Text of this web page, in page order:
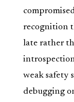
recognition
late rather
weak safety
debugging